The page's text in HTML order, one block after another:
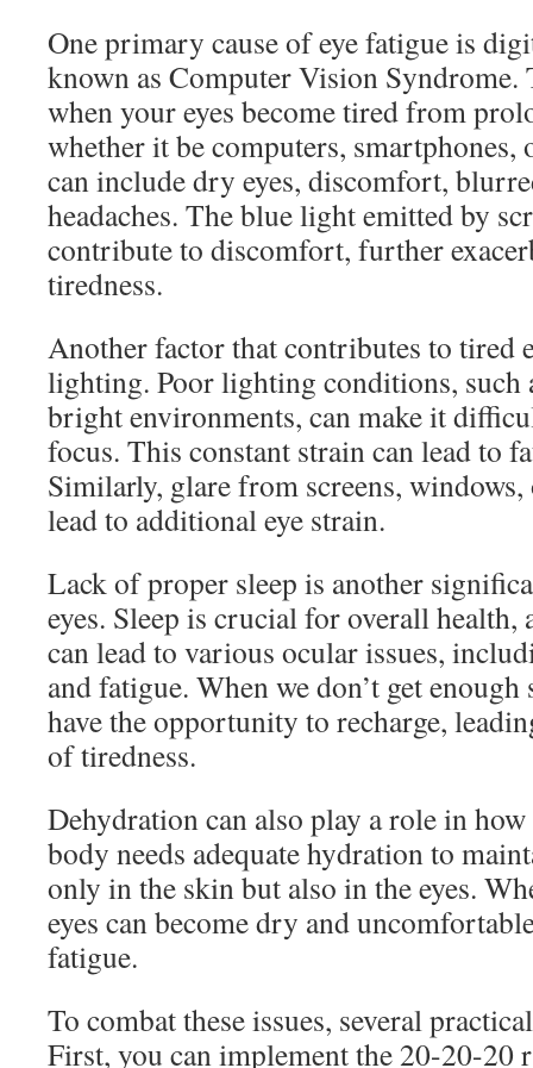
One primary cause of eye fatigue is
known as Computer Vision
when your eyes become tired from
whether it be computers, smartphones,
can include dry eyes, discomfort,
headaches. The blue light emitted by
contribute to discomfort, further
tiredness.
Another factor that contributes to tired
lighting. Poor lighting conditions, such
bright environments, can make it
focus. This constant strain can lead to
Similarly, glare from screens,
lead to additional eye strain.
Lack of proper sleep is another
eyes. Sleep is crucial for overall health,
can lead to various ocular issues,
and fatigue. When we don’t get
have the opportunity to recharge,
of tiredness.
Dehydration can also play a role in
body needs adequate hydration to
only in the skin but also in the eyes.
eyes can become dry and
fatigue.
To combat these issues, several
First, you can implement the 20-20-20